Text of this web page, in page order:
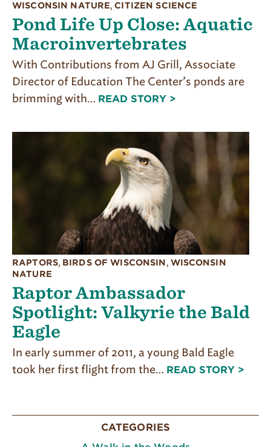
CATEGORIES
WISCONSIN NATURE, CITIZEN SCIENCE
Pond Life Up Close: Aquatic
Macroinvertebrates
With Contributions from AJ Grill, Associate
Director of Education The Center’s ponds are
brimming with… READ STORY >
RAPTORS, BIRDS OF WISCONSIN, WISCONSIN
NATURE
Raptor Ambassador
Spotlight: Valkyrie the Bald
Eagle
In early summer of 2011, a young Bald Eagle
took her first flight from the… READ STORY >